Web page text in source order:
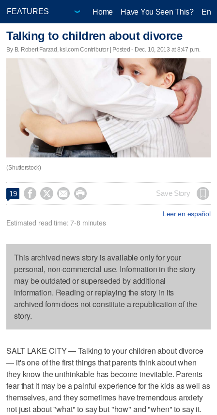
Home Have You Seen This?
Talking to children about divorce
By B. Robert Farzad, ksl.com Contributor | Posted - Dec. 10, 2013 at 8:47 p.m.
(Shutterstock)
19     Save Story
Leer en español
Estimated read time: 7-8 minutes
This archived news story is available only for your
personal, non-commercial use. Information in the story
may be outdated or superseded by additional
information. Reading or replaying the story in its
archived form does not constitute a republication of the
story.
SALT LAKE CITY — Talking to your children about divorce
— it's one of the first things that parents think about when
they know the unthinkable has become inevitable. Parents
fear that it may be a painful experience for the kids as well as
themselves, and they sometimes have tremendous anxiety
not just about "what" to say but "how" and "when" to say it.